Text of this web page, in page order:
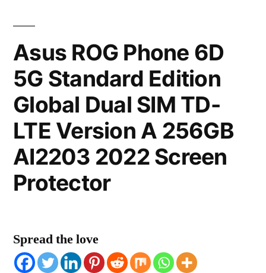
Asus ROG Phone 6D
5G Standard Edition
Global Dual SIM TD-
LTE Version A 256GB
AI2203 2022 Screen
Protector
Spread the love